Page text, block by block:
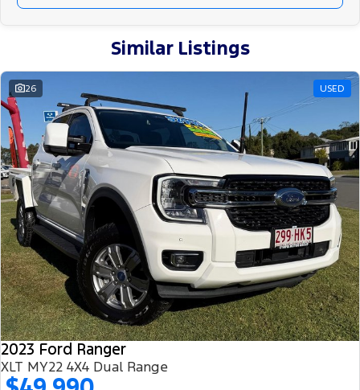
Similar Listings
26 USED
2023 Ford Ranger
XLT MY22 4X4 Dual Range